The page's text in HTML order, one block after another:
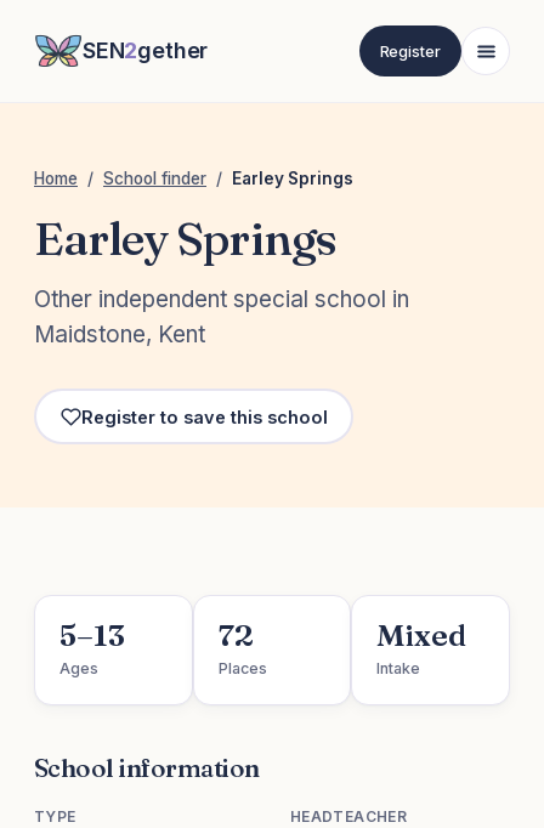
SEN2gether Register
Home / School finder / Earley Springs
Earley Springs
Other independent special school in
Maidstone, Kent
Register to save this school
5–13
Ages
72
Places
Mixed
Intake
School information
TYPE HEADTEACHER